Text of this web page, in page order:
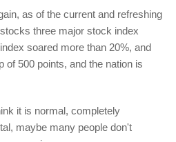
as of the current and refreshing
three major stock index
soared more than 20%, and
of 500 points, and the nation is
it is normal, completely
maybe many people don't